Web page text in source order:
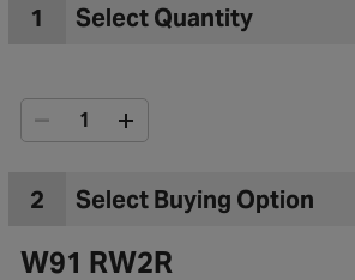
1 Select Quantity
2 Select Buying Option
W91 RW2R